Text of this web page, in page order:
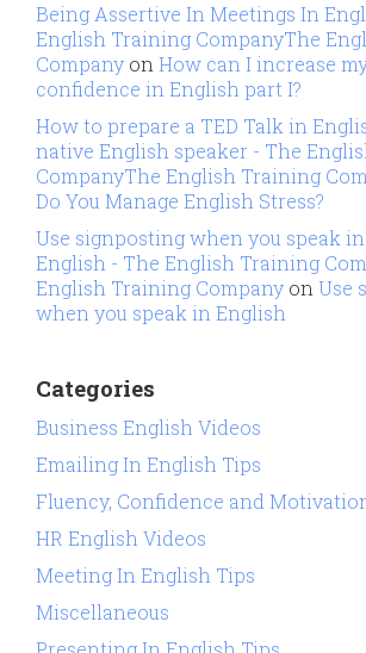
Being Assertive In Meetings In
English Training CompanyThe
Company onHow can I increase
confidence in English part I?
How to prepare a TED Talk in
native English speaker - The
CompanyThe English Training
Do You Manage English Stress?
Use signposting when you speak
English - The English Training
English Training Company onUse
when you speak in English
Categories
Business English Videos
Emailing In English Tips
Fluency, Confidence and
HR English Videos
Meeting In English Tips
Miscellaneous